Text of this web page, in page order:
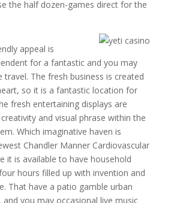
the half dozen-games direct for the
appeal is
for a fantastic and you may
The fresh business is created
so it is a fantastic location for
fresh entertaining displays are
and visual phrase within the
Which imaginative haven is
Chandler Manner Cardiovascular
it is available to have household
hours filled up with invention and
That have a patio gamble urban
and you may occasional live music